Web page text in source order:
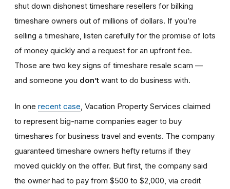
shut down dishonest timeshare resellers for bilking
timeshare owners out of millions of dollars. If you’re
selling a timeshare, listen carefully for the promise of lots
of money quickly and a request for an upfront fee.
Those are two key signs of timeshare resale scam —
and someone you don’t want to do business with.
In one recent case , Vacation Property Services claimed
to represent big-name companies eager to buy
timeshares for business travel and events. The company
guaranteed timeshare owners hefty returns if they
moved quickly on the offer. But first, the company said
the owner had to pay from $500 to $2,000, via credit